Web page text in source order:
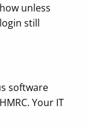
unless
still
software
Your IT